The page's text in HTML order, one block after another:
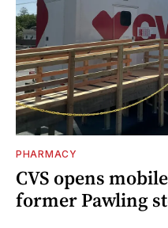
PHARMACY
CVS opens
former Pawling